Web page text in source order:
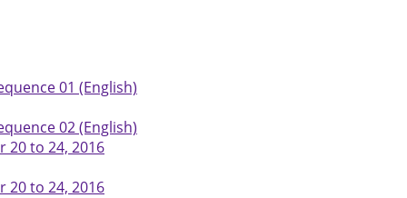
01 (English)
02 (English)
20 to 24, 2016
20 to 24, 2016